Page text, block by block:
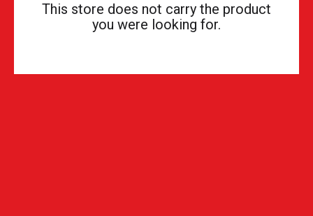
This store does not carry the product
you were looking for.